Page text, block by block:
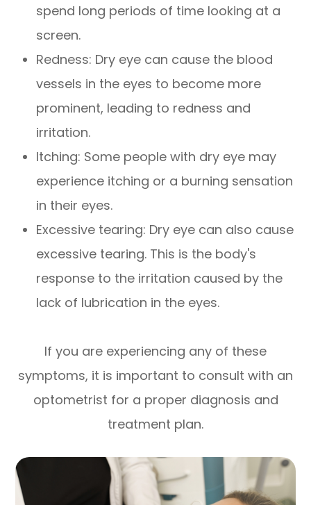
spend long periods of time looking at a
screen.
Redness: Dry eye can cause the blood
vessels in the eyes to become more
prominent, leading to redness and
irritation.
Itching: Some people with dry eye may
experience itching or a burning sensation
in their eyes.
Excessive tearing: Dry eye can also cause
excessive tearing. This is the body's
response to the irritation caused by the
lack of lubrication in the eyes.
If you are experiencing any of these
symptoms, it is important to consult with an
optometrist for a proper diagnosis and
treatment plan.